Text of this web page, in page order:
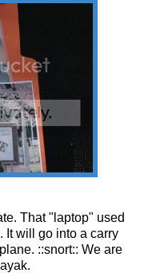
That "laptop" used
It will go into a carry
::snort:: We are